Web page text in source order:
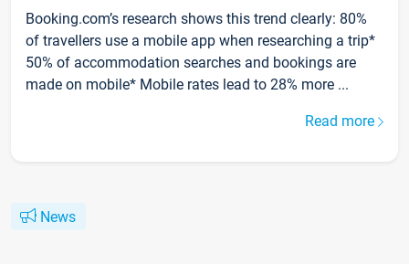
Booking.com’s research shows this trend clearly: 80%
of travellers use a mobile app when researching a trip*
50% of accommodation searches and bookings are
made on mobile* Mobile rates lead to 28% more ...
Read more
News